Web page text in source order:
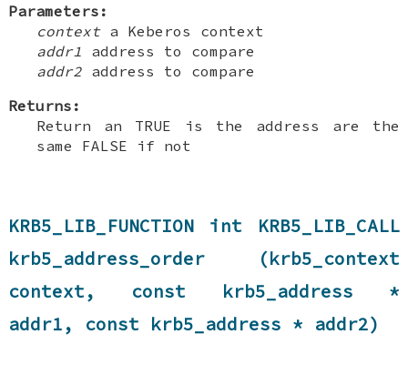
Parameters:
contexta Keberos context
addr1 address to compare
addr2 address to compare
Returns:
Return an TRUE is the address are the
same FALSE if not
KRB5_LIB_FUNCTION int KRB5_LIB_CALL
krb5_address_order (krb5_context
context, const krb5_address *
addr1, const krb5_address * addr2)